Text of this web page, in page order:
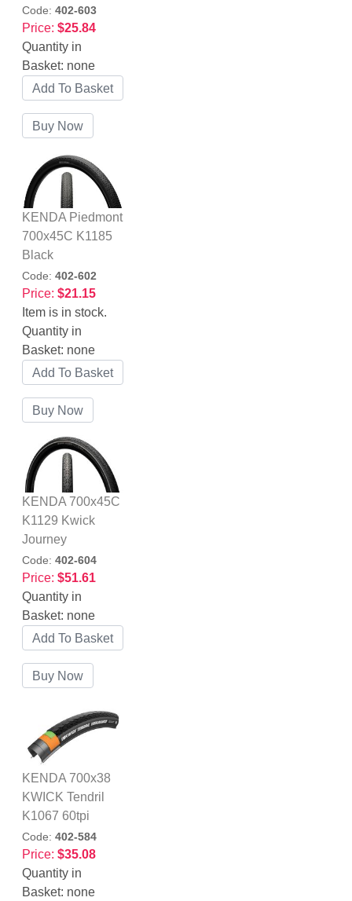
Code: 402-603
Price: $25.84
Quantity in
Basket: none
KENDA Piedmont
700x45C K1185
Black
Code: 402-602
Price: $21.15
Item is in stock.
Quantity in
Basket: none
KENDA 700x45C
K1129 Kwick
Journey
Code: 402-604
Price: $51.61
Quantity in
Basket: none
KENDA 700x38
KWICK Tendril
K1067 60tpi
Code: 402-584
Price: $35.08
Quantity in
Basket: none